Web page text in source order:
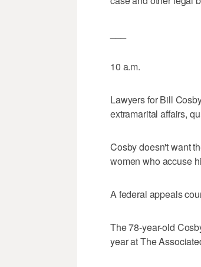
10 a.m.
Lawyers for Bill
extramarital affairs,
Cosby doesn't want
women who accuse
A federal appeals
The 78-year-old
year at The